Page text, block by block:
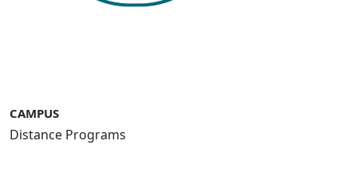
CAMPUS
Distance Programs